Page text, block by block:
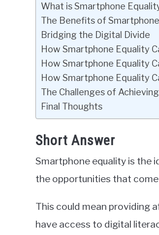
What is Smartphone
The Benefits of
Bridging the Digital Divide
How Smartphone Equality
How Smartphone Equality
How Smartphone Equality
The Challenges of
Final Thoughts
Short Answer
Smartphone equality is the
the opportunities that
This could mean providing
have access to digital